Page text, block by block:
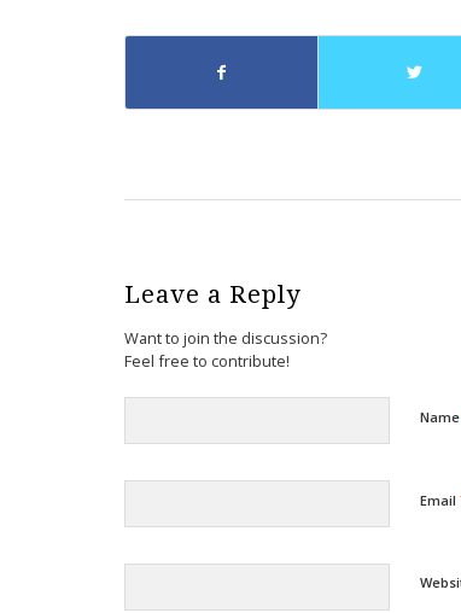
Leave a Reply
Want to join the discussion?
Feel free to contribute!
Name
Email